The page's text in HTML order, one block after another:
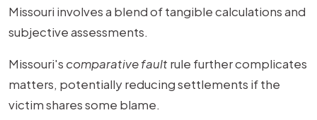
Missouri involves a blend of tangible calculations and
subjective assessments.
Missouri's comparative fault rule further complicates
matters, potentially reducing settlements if the
victim shares some blame.